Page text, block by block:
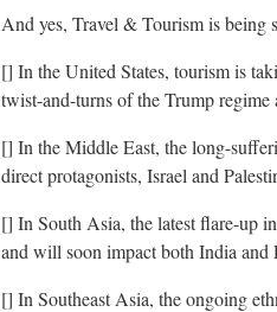
And yes, Travel & Tourism is being
[] In the United States, tourism is
twist-and-turns of the Trump regime
[] In the Middle East, the long-
direct protagonists, Israel and
[] In South Asia, the latest flare-up
and will soon impact both India and
[] In Southeast Asia, the ongoing